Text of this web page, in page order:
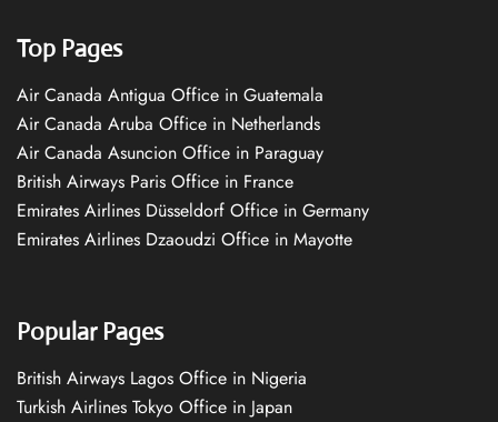
Top Pages
Air Canada Antigua Office in Guatemala
Air Canada Aruba Office in Netherlands
Air Canada Asuncion Office in Paraguay
British Airways Paris Office in France
Emirates Airlines Düsseldorf Office in Germany
Emirates Airlines Dzaoudzi Office in Mayotte
Popular Pages
British Airways Lagos Office in Nigeria
Turkish Airlines Tokyo Office in Japan